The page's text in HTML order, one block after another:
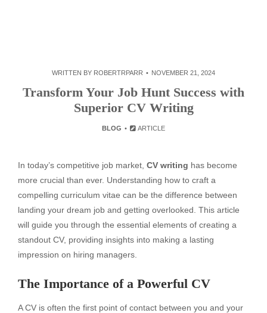
WRITTEN BY ROBERTRPARR NOVEMBER 21, 2024
Transform Your Job Hunt Success with
Superior CV Writing
BLOG ARTICLE
In today’s competitive job market, CV writing has become
more crucial than ever. Understanding how to craft a
compelling curriculum vitae can be the difference between
landing your dream job and getting overlooked. This article
will guide you through the essential elements of creating a
standout CV, providing insights into making a lasting
impression on hiring managers.
The Importance of a Powerful CV
A CV is often the first point of contact between you and your